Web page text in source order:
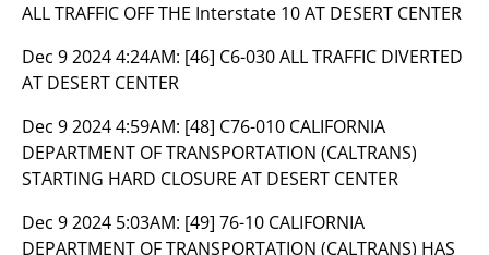
ALL TRAFFIC OFF THE Interstate 10 AT DESERT CENTER
Dec 9 2024 4:24AM: [46] C6-030 ALL TRAFFIC DIVERTED
AT DESERT CENTER
Dec 9 2024 4:59AM: [48] C76-010 CALIFORNIA
DEPARTMENT OF TRANSPORTATION (CALTRANS)
STARTING HARD CLOSURE AT DESERT CENTER
Dec 9 2024 5:03AM: [49] 76-10 CALIFORNIA
DEPARTMENT OF TRANSPORTATION (CALTRANS) HAS